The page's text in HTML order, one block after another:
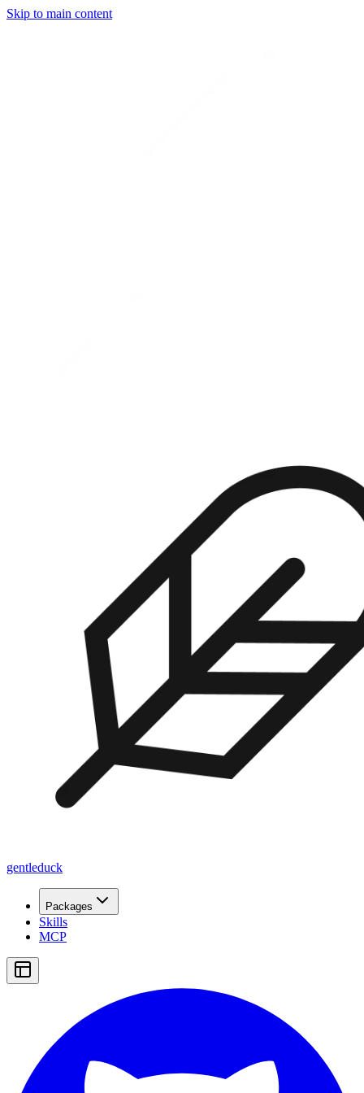
Skip to main content
gentleduck
Packages
Skills
MCP